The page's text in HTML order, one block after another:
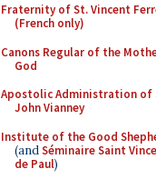
Fraternity of St. Vincent
(French only)
Canons Regular of the
God
Apostolic Administration of
John Vianney
Institute of the Good
(andSéminaire Saint
de Paul)